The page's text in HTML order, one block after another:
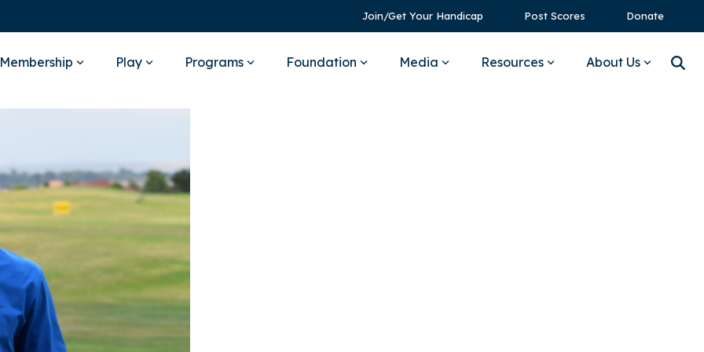
Join/Get Your Handicap Post Scores Donate
Membership Play Programs Foundation Media Resources About Us